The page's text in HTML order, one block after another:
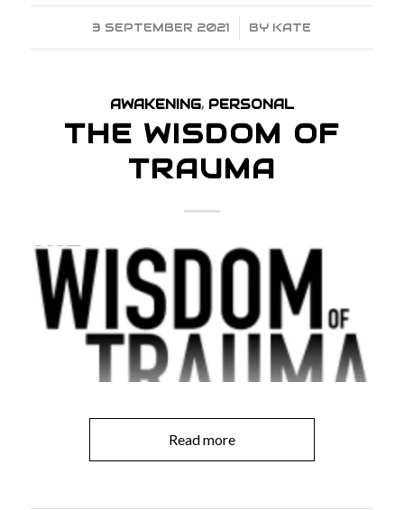
3 SEPTEMBER 2021
/ BY KATE
AWAKENING, PERSONAL
THE WISDOM OF
TRAUMA
Read more